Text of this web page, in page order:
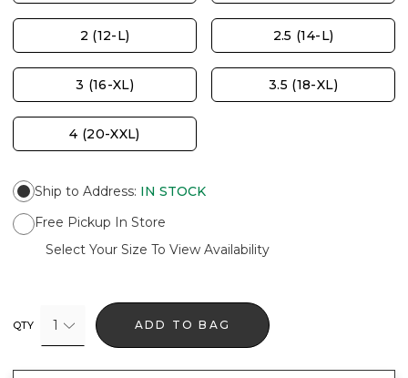
2 (12-L) 2.5 (14-L)
3 (16-XL) 3.5 (18-XL)
4 (20-XXL)
Ship to Address: IN STOCK
Free Pickup In Store
Select Your Size To View Availability
QTY 1 ADD TO BAG